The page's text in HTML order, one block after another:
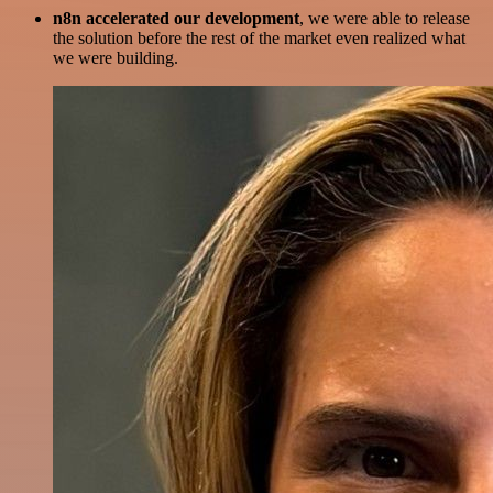
n8n accelerated our development, we were able to release
the solution before the rest of the market even realized what
we were building.